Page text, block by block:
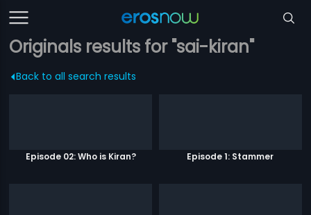
Originals results for "sai-kiran"
Back to all search results
Episode 02: Who is Kiran? Episode 1: Stammer